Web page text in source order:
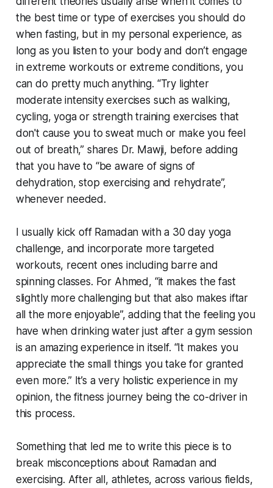
the best time or type of exercises you should do
when fasting, but in my personal experience, as
long as you listen to your body and don’t engage
in extreme workouts or extreme conditions, you
can do pretty much anything. “Try lighter
moderate intensity exercises such as walking,
cycling, yoga or strength training exercises that
don't cause you to sweat much or make you feel
out of breath,” shares Dr. Mawji, before adding
that you have to “be aware of signs of
dehydration, stop exercising and rehydrate”,
whenever needed.
I usually kick off Ramadan with a 30 day yoga
challenge, and incorporate more targeted
workouts, recent ones including barre and
spinning classes. For Ahmed, “it makes the fast
slightly more challenging but that also makes iftar
all the more enjoyable”, adding that the feeling you
have when drinking water just after a gym session
is an amazing experience in itself. “It makes you
appreciate the small things you take for granted
even more.” It’s a very holistic experience in my
opinion, the fitness journey being the co-driver in
this process.
Something that led me to write this piece is to
break misconceptions about Ramadan and
exercising. After all, athletes, across various fields,